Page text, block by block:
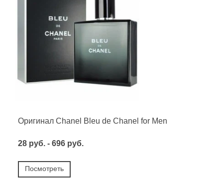
Оригинал Chanel Bleu de Chanel for Men
28 руб. - 696 руб.
Посмотреть